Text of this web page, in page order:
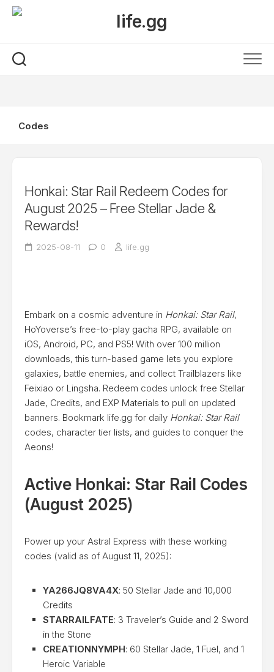
Skip
Codes
Honkai: Star Rail Redeem Codes for
August 2025 – Free Stellar Jade &
Rewards!
2025-08-11 0 life.gg
Embark on a cosmic adventure in Honkai: Star Rail,
HoYoverse’s free-to-play gacha RPG, available on
iOS, Android, PC, and PS5! With over 100 million
downloads, this turn-based game lets you explore
galaxies, battle enemies, and collect Trailblazers like
Feixiao or Lingsha. Redeem codes unlock free Stellar
Jade, Credits, and EXP Materials to pull on updated
banners. Bookmark life.gg for daily Honkai: Star Rail
codes, character tier lists, and guides to conquer the
Aeons!
Active Honkai: Star Rail Codes
(August 2025)
Power up your Astral Express with these working
codes (valid as of August 11, 2025):
YA266JQ8VA4X: 50 Stellar Jade and 10,000
Credits
STARRAILFATE: 3 Traveler’s Guide and 2 Sword
in the Stone
CREATIONNYMPH: 60 Stellar Jade, 1 Fuel, and 1
Heroic Variable